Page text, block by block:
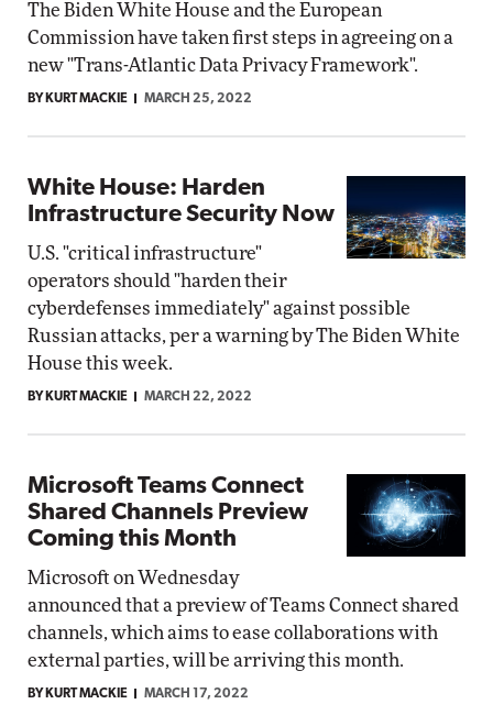
The Biden White House and the European
Commission have taken first steps in agreeing on a
new "Trans-Atlantic Data Privacy Framework".
BY KURT MACKIE MARCH 25, 2022
White House: Harden
Infrastructure Security Now
U.S. "critical infrastructure"
operators should "harden their
cyberdefenses immediately" against possible
Russian attacks, per a warning by The Biden White
House this week.
BY KURT MACKIE MARCH 22, 2022
Microsoft Teams Connect
Shared Channels Preview
Coming this Month
Microsoft on Wednesday
announced that a preview of Teams Connect shared
channels, which aims to ease collaborations with
external parties, will be arriving this month.
BY KURT MACKIE MARCH 17, 2022